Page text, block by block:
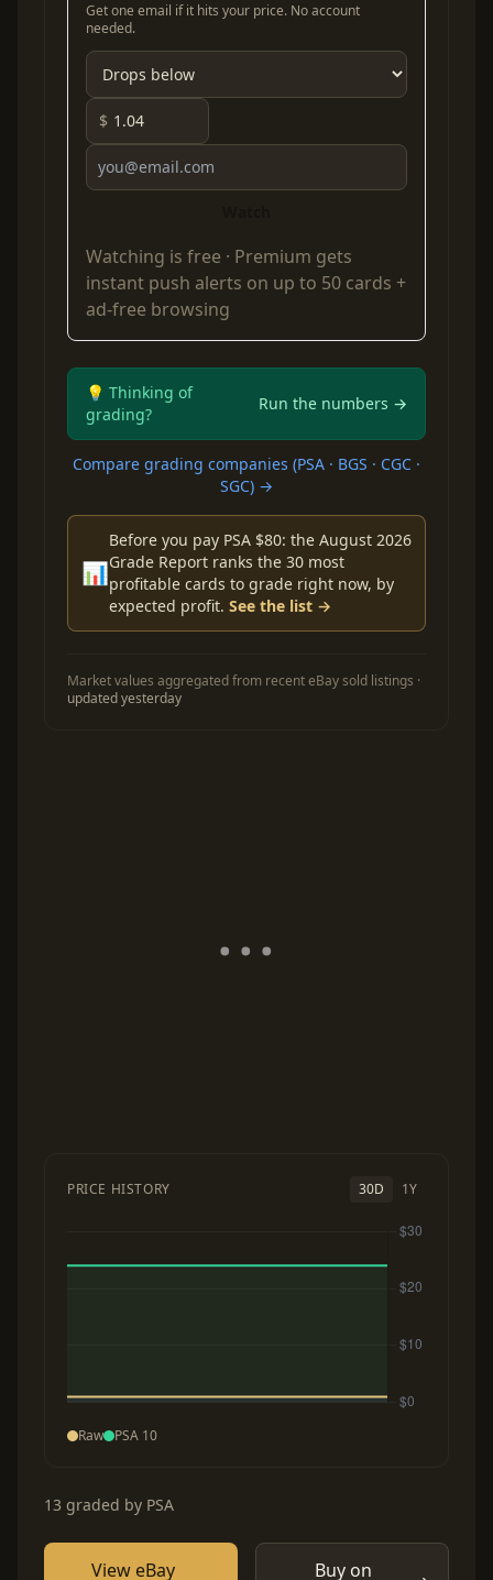
Get one email if it hits your price. No account
needed.
$
Watching is free · Premium gets
instant push alerts on up to 50 cards +
ad-free browsing
💡 Thinking of
grading?
Run the numbers →
Compare grading companies (PSA · BGS · CGC ·
SGC) →
📊
Before you pay PSA $80: the August 2026
Grade Report ranks the 30 most
profitable cards to grade right now, by
expected profit. See the list →
Market values aggregated from recent eBay sold listings ·
updated yesterday
PRICE HISTORY 30D 1Y
Raw PSA 10
13 graded by PSA
View eBay Buy on